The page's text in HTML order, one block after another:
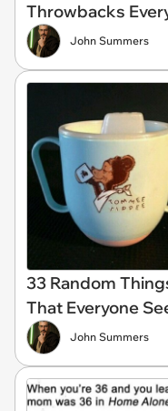
Throwbacks
John Summers
33 Random
That Everyone
John Summers